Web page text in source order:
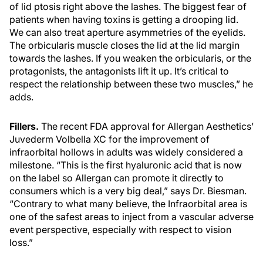
of lid ptosis right above the lashes. The biggest fear of
patients when having toxins is getting a drooping lid.
We can also treat aperture asymmetries of the eyelids.
The orbicularis muscle closes the lid at the lid margin
towards the lashes. If you weaken the orbicularis, or the
protagonists, the antagonists lift it up. It’s critical to
respect the relationship between these two muscles,” he
adds.
Fillers. The recent FDA approval for Allergan Aesthetics’
Juvederm Volbella XC for the improvement of
infraorbital hollows in adults was widely considered a
milestone. “This is the first hyaluronic acid that is now
on the label so Allergan can promote it directly to
consumers which is a very big deal,” says Dr. Biesman.
“Contrary to what many believe, the Infraorbital area is
one of the safest areas to inject from a vascular adverse
event perspective, especially with respect to vision
loss.”